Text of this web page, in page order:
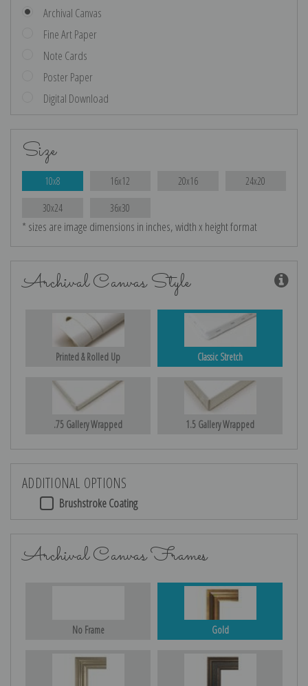
Archival Canvas
Fine Art Paper
Note Cards
Poster Paper
Digital Download
Size
10x8 16x12 20x16 24x20
30x24 36x30
* sizes are image dimensions in inches, width x height format
Archival Canvas Style
Printed & Rolled Up Classic Stretch
.75 Gallery Wrapped 1.5 Gallery Wrapped
ADDITIONAL OPTIONS
Brushstroke Coating
Archival Canvas Frames
No Frame Gold